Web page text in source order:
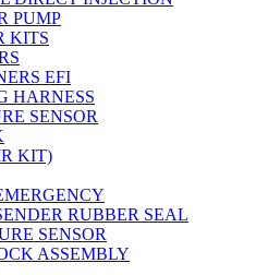
PUMP
KITS
EFI
HARNESS
SENSOR
KIT)
RUBBER SEAL
SENSOR
ASSEMBLY